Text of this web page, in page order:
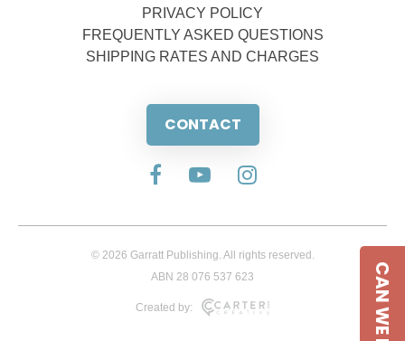
PRIVACY POLICY
FREQUENTLY ASKED QUESTIONS
SHIPPING RATES AND CHARGES
CONTACT
© 2026 Garratt Publishing. All rights reserved.
ABN 28 076 537 623
Created by: